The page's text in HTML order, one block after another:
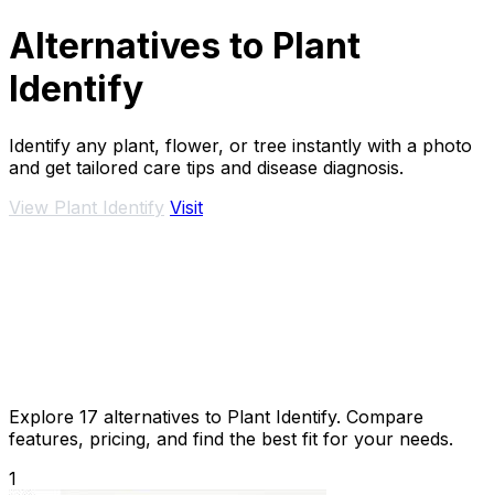
Alternatives to Plant
Identify
Identify any plant, flower, or tree instantly with a photo
and get tailored care tips and disease diagnosis.
View Plant Identify Visit
Explore 17 alternatives to Plant Identify. Compare
features, pricing, and find the best fit for your needs.
1